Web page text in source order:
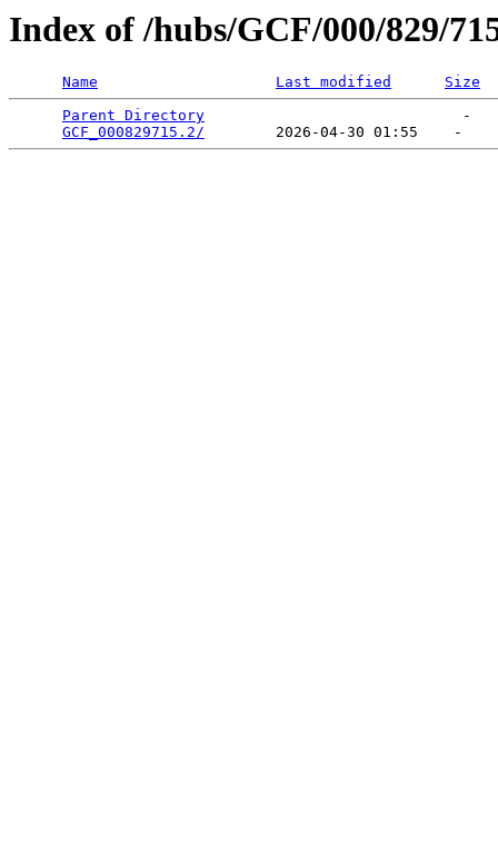
Index of /hubs/GCF/000/829/
Name Last modified
Size
Parent Directory
                             -
GCF_000829715.2/